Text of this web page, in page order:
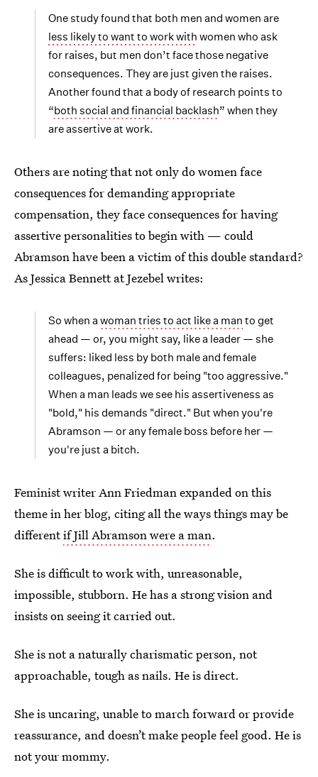
One study found that both men and women are
less likely to want to work with women who ask
for raises, but men don’t face those negative
consequences. They are just given the raises.
Another found that a body of research points to
“both social and financial backlash” when they
are assertive at work.
Others are noting that not only do women face
consequences for demanding appropriate
compensation, they face consequences for having
assertive personalities to begin with — could
Abramson have been a victim of this double standard?
As Jessica Bennett at Jezebel writes:
So when awoman tries to act like a man to get
ahead — or, you might say, like a leader — she
suffers: liked less by both male and female
colleagues, penalized for being "too aggressive."
When a man leads we see his assertiveness as
"bold," his demands "direct." But when you're
Abramson — or any female boss before her —
you're just a bitch.
Feminist writer Ann Friedman expanded on this
theme in her blog, citing all the ways things may be
differentif Jill Abramson were a man.
She is difficult to work with, unreasonable,
impossible, stubborn. He has a strong vision and
insists on seeing it carried out.
She is not a naturally charismatic person, not
approachable, tough as nails. He is direct.
She is uncaring, unable to march forward or provide
reassurance, and doesn’t make people feel good. He is
not your mommy.